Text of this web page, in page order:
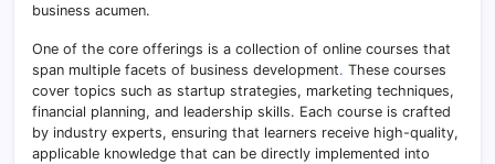
business acumen.
One of the core offerings is a collection of online courses that
span multiple facets of business development. These courses
cover topics such as startup strategies, marketing techniques,
financial planning, and leadership skills. Each course is crafted
by industry experts, ensuring that learners receive high-quality,
applicable knowledge that can be directly implemented into